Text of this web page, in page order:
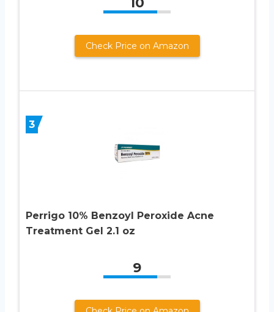
Check Price on Amazon
3
Perrigo 10% Benzoyl Peroxide Acne
Treatment Gel 2.1 oz
9